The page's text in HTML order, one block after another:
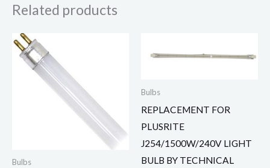
Related products
Bulbs
Bulbs
REPLACEMENT FOR
PLUSRITE
J254/1500W/240V LIGHT
BULB BY TECHNICAL